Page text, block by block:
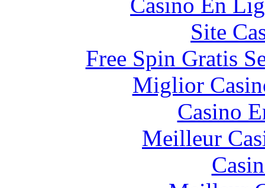
Site
Free Spin Gratis
Miglior
Casino
Meilleur